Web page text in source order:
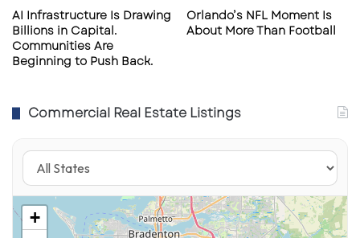
infrastructure investment to expand their
footprint efficiently.
Expansion of Medical Office and
In addition to the hospital, Watson Clinic is
developing supporting facilities within the
broader campus, including:
AI Infrastructure Is Drawing
Billions in Capital.
Communities Are
Beginning to Push Back.
Orlando’s NFL Moment Is
About More Than Football
Commercial Real Estate Listings
+